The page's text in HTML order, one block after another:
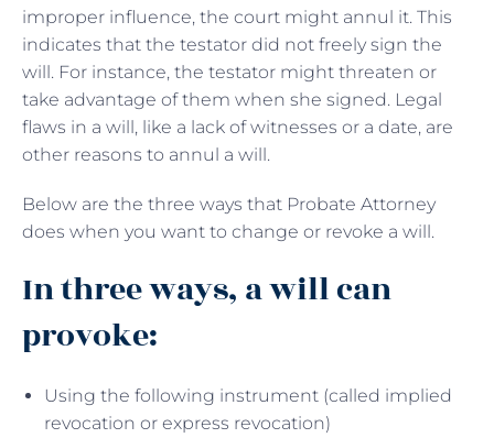
improper influence, the court might annul it. This
indicates that the testator did not freely sign the
will. For instance, the testator might threaten or
take advantage of them when she signed. Legal
flaws in a will, like a lack of witnesses or a date, are
other reasons to annul a will.
Below are the three ways that Probate Attorney
does when you want to change or revoke a will.
In three ways, a will can
provoke:
Using the following instrument (called implied
revocation or express revocation)